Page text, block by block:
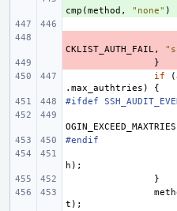
cmp (method , "none" )
CKLIST_AUTH_FAIL,
}
if
(
. max_authtries )
{
#ifdef
OGIN_EXCEED_MAXTRIES
#endif
h );
}
t );